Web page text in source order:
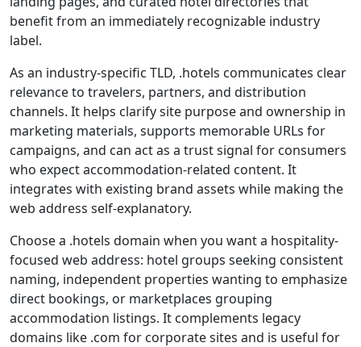
benefit from an immediately recognizable industry
label.
As an industry-specific TLD, .hotels communicates clear
relevance to travelers, partners, and distribution
channels. It helps clarify site purpose and ownership in
marketing materials, supports memorable URLs for
campaigns, and can act as a trust signal for consumers
who expect accommodation-related content. It
integrates with existing brand assets while making the
web address self-explanatory.
Choose a .hotels domain when you want a hospitality-
focused web address: hotel groups seeking consistent
naming, independent properties wanting to emphasize
direct bookings, or marketplaces grouping
accommodation listings. It complements legacy
domains like .com for corporate sites and is useful for